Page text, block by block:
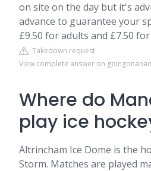
on site on the day but it's
advance to guarantee your
£9.50 for adults and £7.50
Takedown request
View complete answer on
Where do
play ice
Altrincham Ice Dome is the
Storm. Matches are played